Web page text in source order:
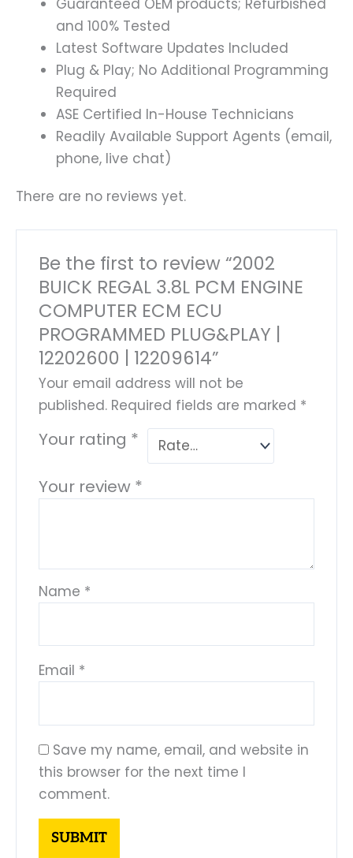
Guaranteed OEM products; Refurbished
and 100% Tested
Latest Software Updates Included
Plug & Play; No Additional Programming
Required
ASE Certified In-House Technicians
Readily Available Support Agents (email,
phone, live chat)
There are no reviews yet.
Be the first to review “2002
BUICK REGAL 3.8L PCM ENGINE
COMPUTER ECM ECU
PROGRAMMED PLUG&PLAY |
12202600 | 12209614”
Your email address will not be
published. Required fields are marked *
Your rating *
Your review *
Name *
Email *
Save my name, email, and website in
this browser for the next time I
comment.